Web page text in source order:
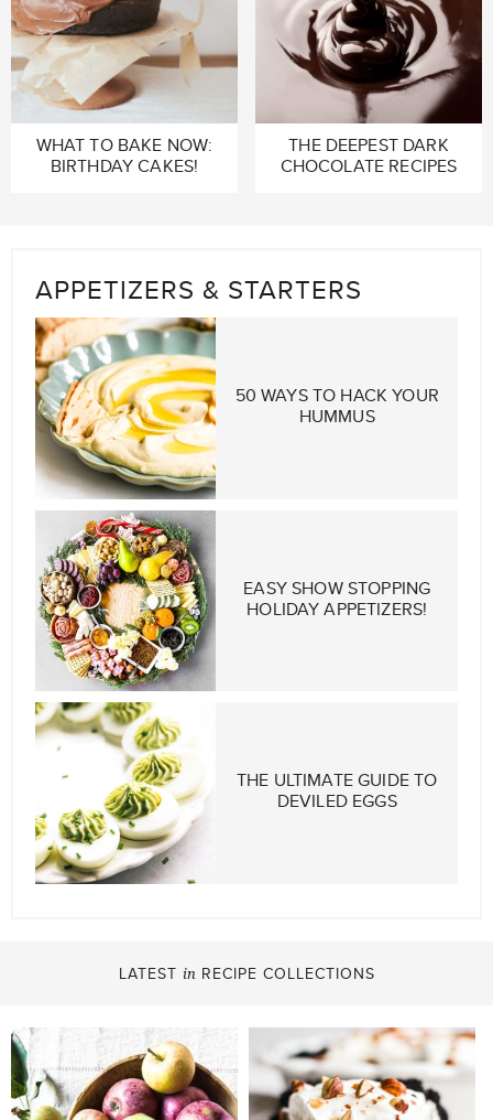
WHAT TO BAKE NOW:
BIRTHDAY CAKES!
THE DEEPEST DARK
CHOCOLATE RECIPES
APPETIZERS & STARTERS
50 WAYS TO HACK YOUR
HUMMUS
EASY SHOW STOPPING
HOLIDAY APPETIZERS!
THE ULTIMATE GUIDE TO
DEVILED EGGS
LATEST in RECIPE COLLECTIONS